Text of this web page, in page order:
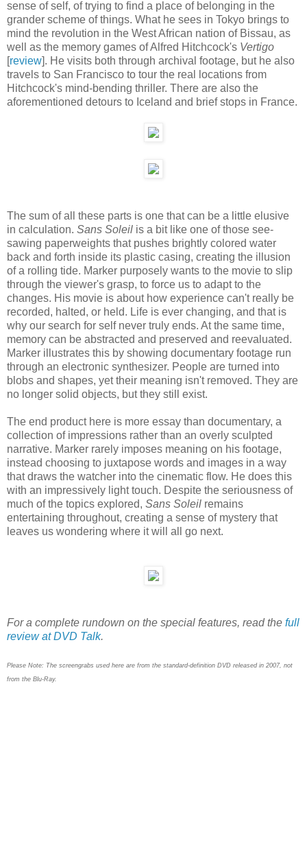
sense of self, of trying to find a place of belonging in the
grander scheme of things. What he sees in Tokyo brings to
mind the revolution in the West African nation of Bissau, as
well as the memory games of Alfred Hitchcock's Vertigo
[review]. He visits both through archival footage, but he also
travels to San Francisco to tour the real locations from
Hitchcock's mind-bending thriller. There are also the
aforementioned detours to Iceland and brief stops in France.
The sum of all these parts is one that can be a little elusive
in calculation. Sans Soleil is a bit like one of those see-
sawing paperweights that pushes brightly colored water
back and forth inside its plastic casing, creating the illusion
of a rolling tide. Marker purposely wants to the movie to slip
through the viewer's grasp, to force us to adapt to the
changes. His movie is about how experience can't really be
recorded, halted, or held. Life is ever changing, and that is
why our search for self never truly ends. At the same time,
memory can be abstracted and preserved and reevaluated.
Marker illustrates this by showing documentary footage run
through an electronic synthesizer. People are turned into
blobs and shapes, yet their meaning isn't removed. They are
no longer solid objects, but they still exist.
The end product here is more essay than documentary, a
collection of impressions rather than an overly sculpted
narrative. Marker rarely imposes meaning on his footage,
instead choosing to juxtapose words and images in a way
that draws the watcher into the cinematic flow. He does this
with an impressively light touch. Despite the seriousness of
much of the topics explored, Sans Soleil remains
entertaining throughout, creating a sense of mystery that
leaves us wondering where it will all go next.
For a complete rundown on the special features, read the full
review at DVD Talk.
Please Note: The screengrabs used here are from the standard-definition DVD released in 2007, not
from the Blu-Ray.